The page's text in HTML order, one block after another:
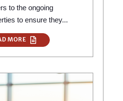
to the ongoing
to ensure they...
MORE